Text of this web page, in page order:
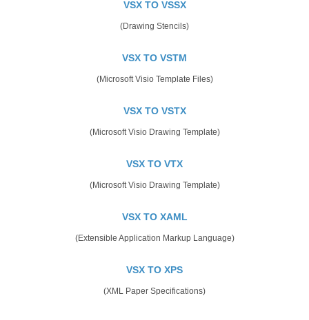
VSX TO VSSX
(Drawing Stencils)
VSX TO VSTM
(Microsoft Visio Template Files)
VSX TO VSTX
(Microsoft Visio Drawing Template)
VSX TO VTX
(Microsoft Visio Drawing Template)
VSX TO XAML
(Extensible Application Markup Language)
VSX TO XPS
(XML Paper Specifications)